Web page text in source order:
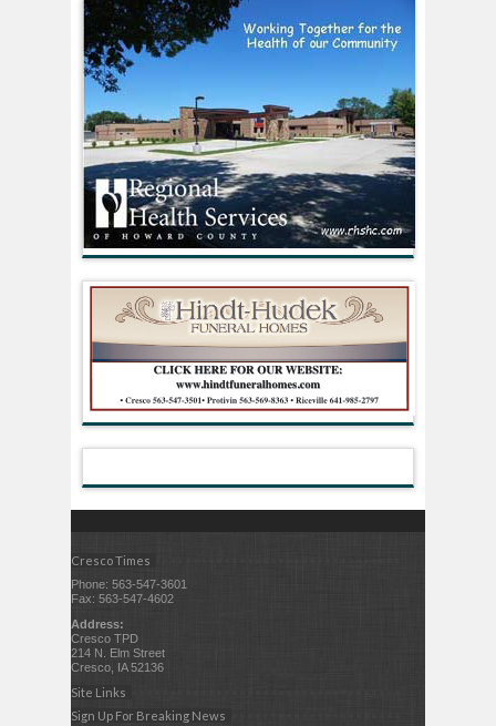
Cresco Times
Phone: 563-547-3601
Fax: 563-547-4602
Address:
Cresco TPD
214 N. Elm Street
Cresco, IA 52136
Site Links
Sign Up For Breaking News